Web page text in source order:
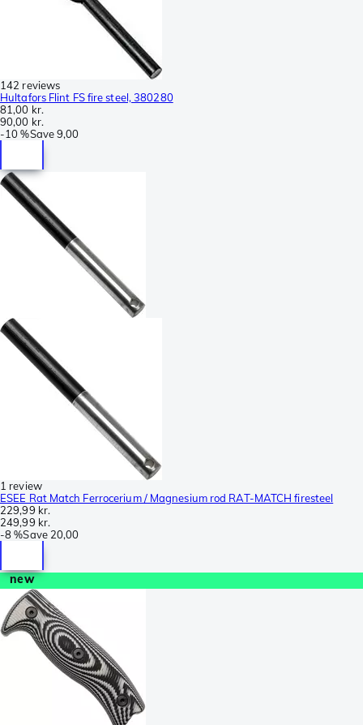
142 reviews
Hultafors Flint FS fire steel, 380280
81,00 kr.
90,00 kr.
-10 %Save9,00
1 review
ESEE Rat Match Ferrocerium / Magnesium rod RAT-MATCH firesteel
229,99 kr.
249,99 kr.
-8 %Save 20,00
new